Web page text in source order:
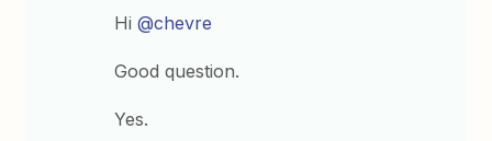
Hi@chevre
Good question.
Yes.